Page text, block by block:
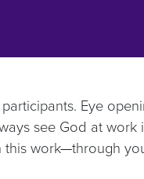
Eye
see God at
this work—through